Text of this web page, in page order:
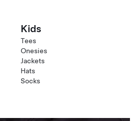
Kids
Tees
Onesies
Jackets
Hats
Socks